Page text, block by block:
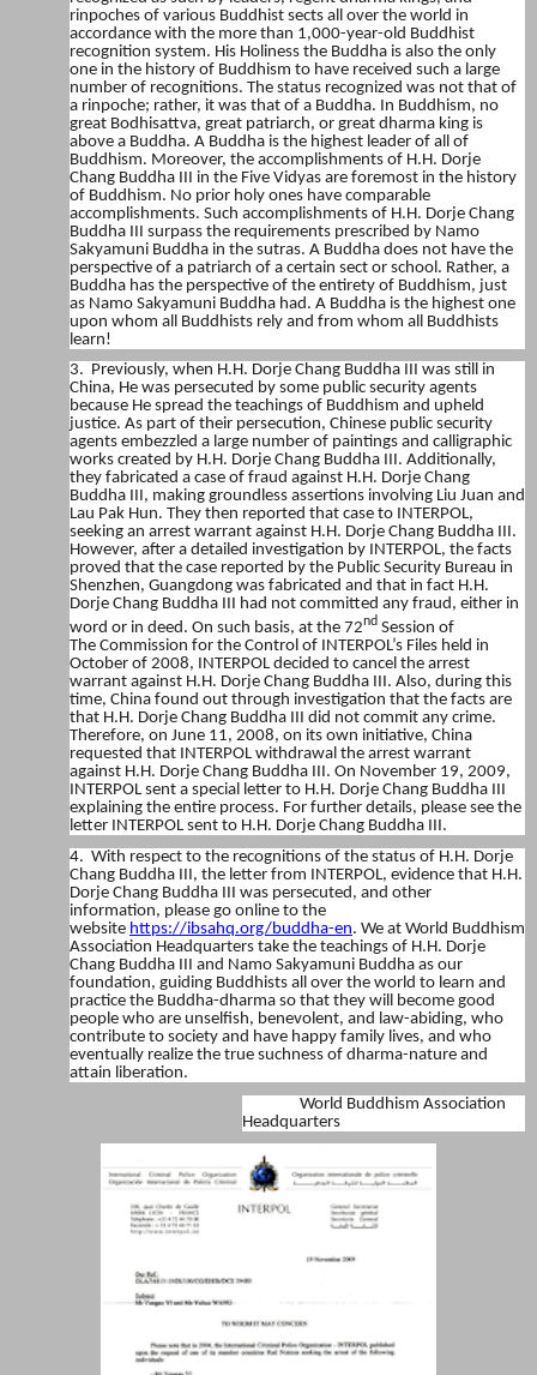
rinpoches of various Buddhist sects all over the world in
accordance with the more than 1,000-year-old Buddhist
recognition system. His Holiness the Buddha is also the only
one in the history of Buddhism to have received such a large
number of recognitions. The status recognized was not that of
a rinpoche; rather, it was that of a Buddha. In Buddhism, no
great Bodhisattva, great patriarch, or great dharma king is
above a Buddha. A Buddha is the highest leader of all of
Buddhism. Moreover, the accomplishments of H.H. Dorje
Chang Buddha III in the Five Vidyas are foremost in the history
of Buddhism. No prior holy ones have comparable
accomplishments. Such accomplishments of H.H. Dorje Chang
Buddha III surpass the requirements prescribed by Namo
Sakyamuni Buddha in the sutras. A Buddha does not have the
perspective of a patriarch of a certain sect or school. Rather, a
Buddha has the perspective of the entirety of Buddhism, just
as Namo Sakyamuni Buddha had. A Buddha is the highest one
upon whom all Buddhists rely and from whom all Buddhists
learn!
3. Previously, when H.H. Dorje Chang Buddha III was still in
China, He was persecuted by some public security agents
because He spread the teachings of Buddhism and upheld
justice. As part of their persecution, Chinese public security
agents embezzled a large number of paintings and calligraphic
works created by H.H. Dorje Chang Buddha III. Additionally,
they fabricated a case of fraud against H.H. Dorje Chang
Buddha III, making groundless assertions involving Liu Juan and
Lau Pak Hun. They then reported that case to INTERPOL,
seeking an arrest warrant against H.H. Dorje Chang Buddha III.
However, after a detailed investigation by INTERPOL, the facts
proved that the case reported by the Public Security Bureau in
Shenzhen, Guangdong was fabricated and that in fact H.H.
Dorje Chang Buddha III had not committed any fraud, either in
word or in deed. On such basis, at the 72nd Session of
The Commission for the Control of INTERPOL’s Files held in
October of 2008, INTERPOL decided to cancel the arrest
warrant against H.H. Dorje Chang Buddha III. Also, during this
time, China found out through investigation that the facts are
that H.H. Dorje Chang Buddha III did not commit any crime.
Therefore, on June 11, 2008, on its own initiative, China
requested that INTERPOL withdrawal the arrest warrant
against H.H. Dorje Chang Buddha III. On November 19, 2009,
INTERPOL sent a special letter to H.H. Dorje Chang Buddha III
explaining the entire process. For further details, please see the
letter INTERPOL sent to H.H. Dorje Chang Buddha III.
4. With respect to the recognitions of the status of H.H. Dorje
Chang Buddha III, the letter from INTERPOL, evidence that H.H.
Dorje Chang Buddha III was persecuted, and other
information, please go online to the
website https://ibsahq.org/buddha-en. We at World Buddhism
Association Headquarters take the teachings of H.H. Dorje
Chang Buddha III and Namo Sakyamuni Buddha as our
foundation, guiding Buddhists all over the world to learn and
practice the Buddha-dharma so that they will become good
people who are unselfish, benevolent, and law-abiding, who
contribute to society and have happy family lives, and who
eventually realize the true suchness of dharma-nature and
attain liberation.
World Buddhism Association
Headquarters